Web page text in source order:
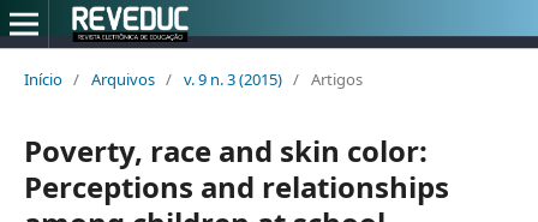
Início / Arquivos / v. 9 n. 3 (2015) / Artigos
Poverty, race and skin color:
Perceptions and relationships